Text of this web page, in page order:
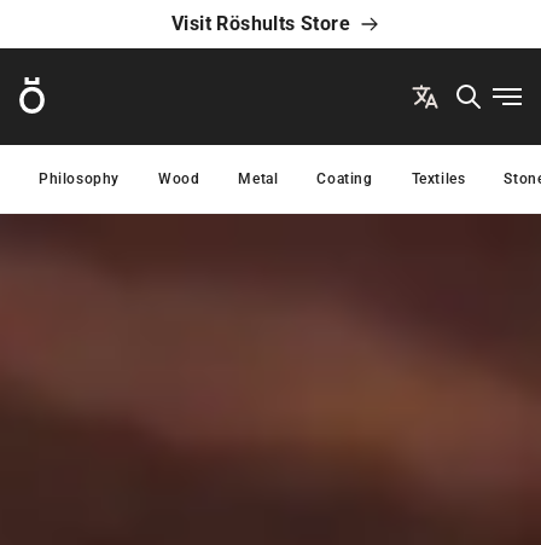
Visit Röshults Store
Röshults
Philosophy Wood Metal Coating Textiles